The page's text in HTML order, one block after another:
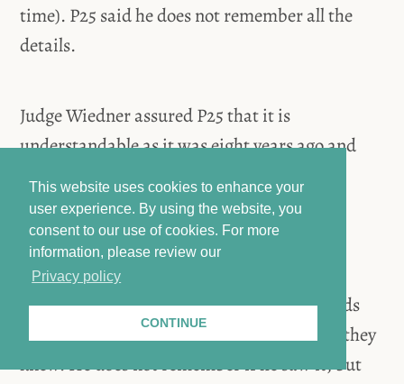
This website uses cookies to enhance your
user experience. By using the website, you
consent to our use of cookies. For more
information, please review our
Privacy policy
CONTINUE
time). P25 said he does not remember all the
details.
Judge Wiedner assured P25 that it is
understandable as it was eight years ago and
asked if they also knew that the child was
injured. P25 said he did not understand the
question.
Judge Wiedner asked P25 if the prison guards
knew about the child’s injury. P25 said yes, they
knew. He does not remember if he saw it, but